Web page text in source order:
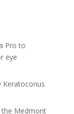
Pro to
eye
Keratoconus
Medmont